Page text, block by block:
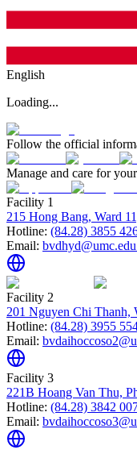
English
Loading...
Follow the official
Manage and care for
Facility 1
215 Hong Bang, Ward
Hotline: (84.28) 3855
Email:
Facility 2
201 Nguyen Chi
Hotline: (84.28) 3955
Email:
Facility 3
221B Hoang Van Thu,
Hotline: (84.28) 3842
Email: